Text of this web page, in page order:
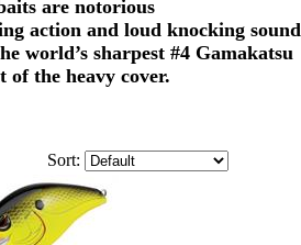
are notorious
action and loud knocking sound
world’s sharpest #4 Gamakatsu
of the heavy cover.
Sort: